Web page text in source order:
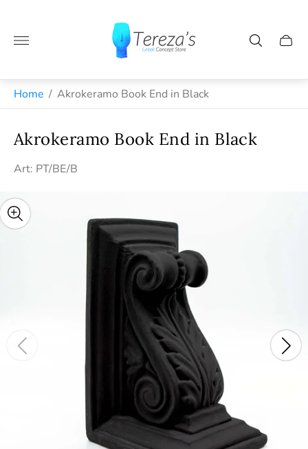
logo"
Cart
Greek jewelry and handmade gifts from Naxos
Home / Akrokeramo Book End in Black
Akrokeramo Book End in Black
Art: PT/BE/B